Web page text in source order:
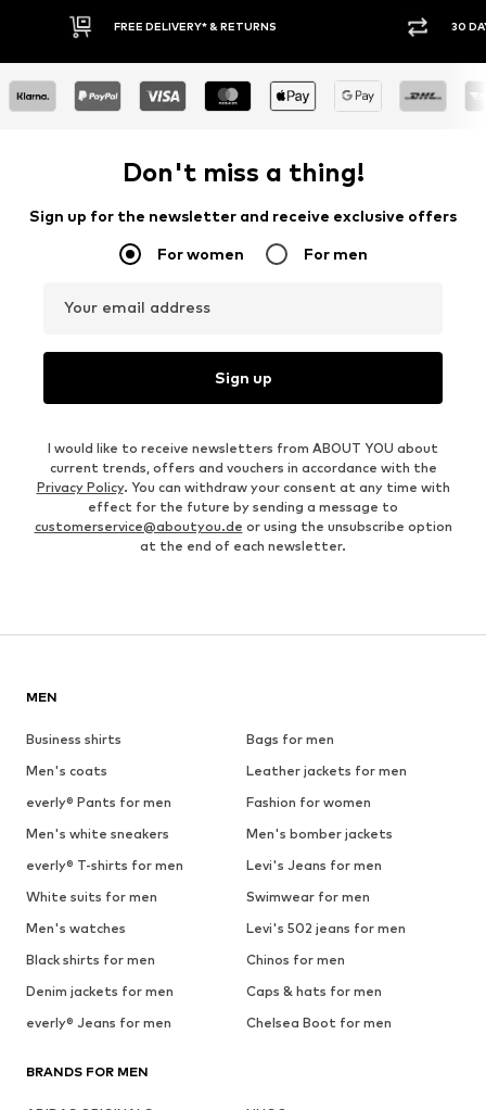
30 DAY RETURN POLICY BUY
Don't miss a thing!
Sign up for the newsletter and receive exclusive offers
For women For men
Your email address
Sign up
I would like to receive newsletters from ABOUT YOU about
current trends, offers and vouchers in accordance with the
Privacy Policy. You can withdraw your consent at any time with
effect for the future by sending a message to
customerservice@aboutyou.de or using the unsubscribe option
at the end of each newsletter.
MEN
Business shirts
Bags for men
Men's coats
Leather jackets for men
everly® Pants for men
Fashion for women
Men's white sneakers
Men's bomber jackets
everly® T-shirts for men
Levi's Jeans for men
White suits for men
Swimwear for men
Men's watches
Levi's 502 jeans for men
Black shirts for men
Chinos for men
Denim jackets for men
Caps & hats for men
everly® Jeans for men
Chelsea Boot for men
BRANDS FOR MEN